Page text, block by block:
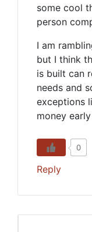
some cool
person
I am
but I think
is built can
needs and
exceptions
money
0
Reply